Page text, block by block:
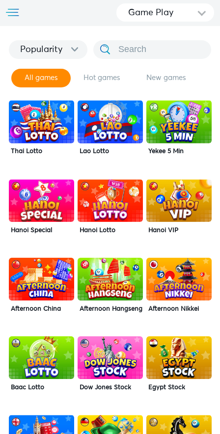
Game Play
Popularity
All games Hot games New games
Thai Lotto Lao Lotto Yekee 5 Min
Hanoi Special Hanoi Lotto Hanoi VIP
Afternoon China Afternoon Hangseng Afternoon Nikkei
Baac Lotto Dow Jones Stock Egypt Stock